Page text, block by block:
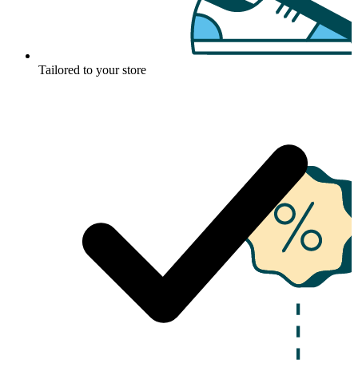
Tailored to your store